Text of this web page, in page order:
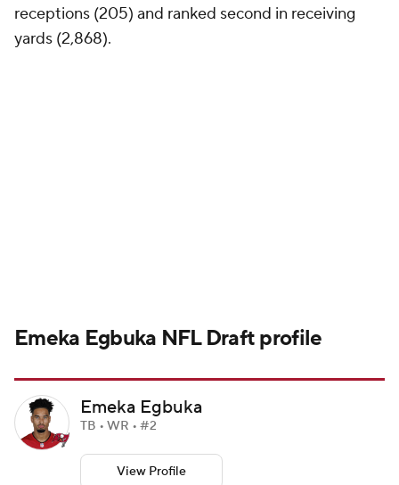
receptions (205) and ranked second in receiving
yards (2,868).
Emeka Egbuka NFL Draftprofile
Emeka Egbuka
TB • WR • #2
View Profile